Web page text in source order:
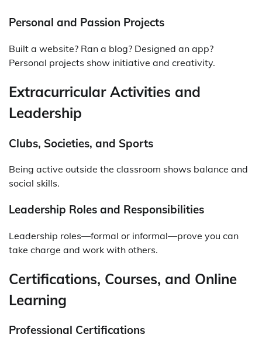
Personal and Passion Projects
Built a website? Ran a blog? Designed an app?
Personal projects show initiative and creativity.
Extracurricular Activities and
Leadership
Clubs, Societies, and Sports
Being active outside the classroom shows balance and
social skills.
Leadership Roles and Responsibilities
Leadership roles—formal or informal—prove you can
take charge and work with others.
Certifications, Courses, and Online
Learning
Professional Certifications